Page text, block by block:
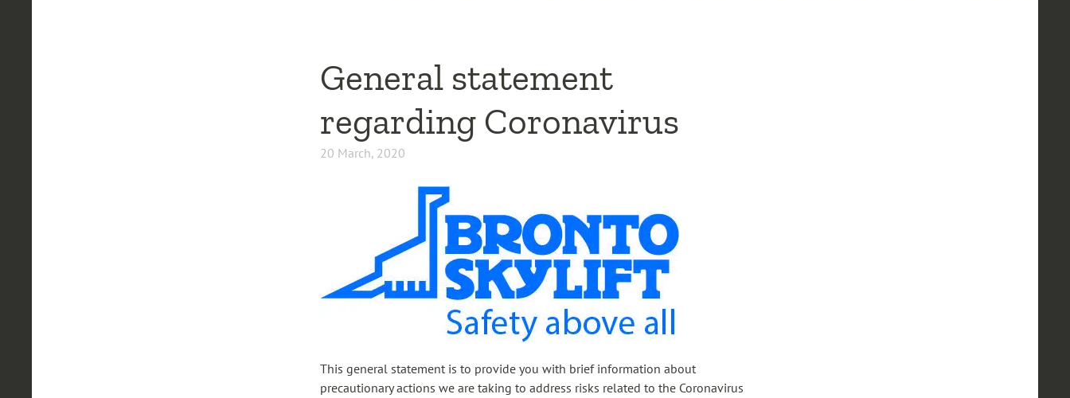
General statement
regarding Coronavirus
20 March, 2020
This general statement is to provide you with brief information about
precautionary actions we are taking to address risks related to the Coronavirus